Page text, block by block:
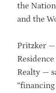
the
and the
Pritzker —
Realty —